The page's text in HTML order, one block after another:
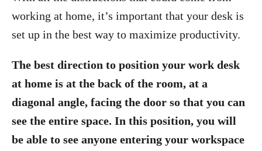
working at home, it’s important that your desk is
set up in the best way to maximize productivity.
The best direction to position your work desk
at home is at the back of the room, at a
diagonal angle, facing the door so that you can
see the entire space. In this position, you will
be able to see anyone entering your workspace